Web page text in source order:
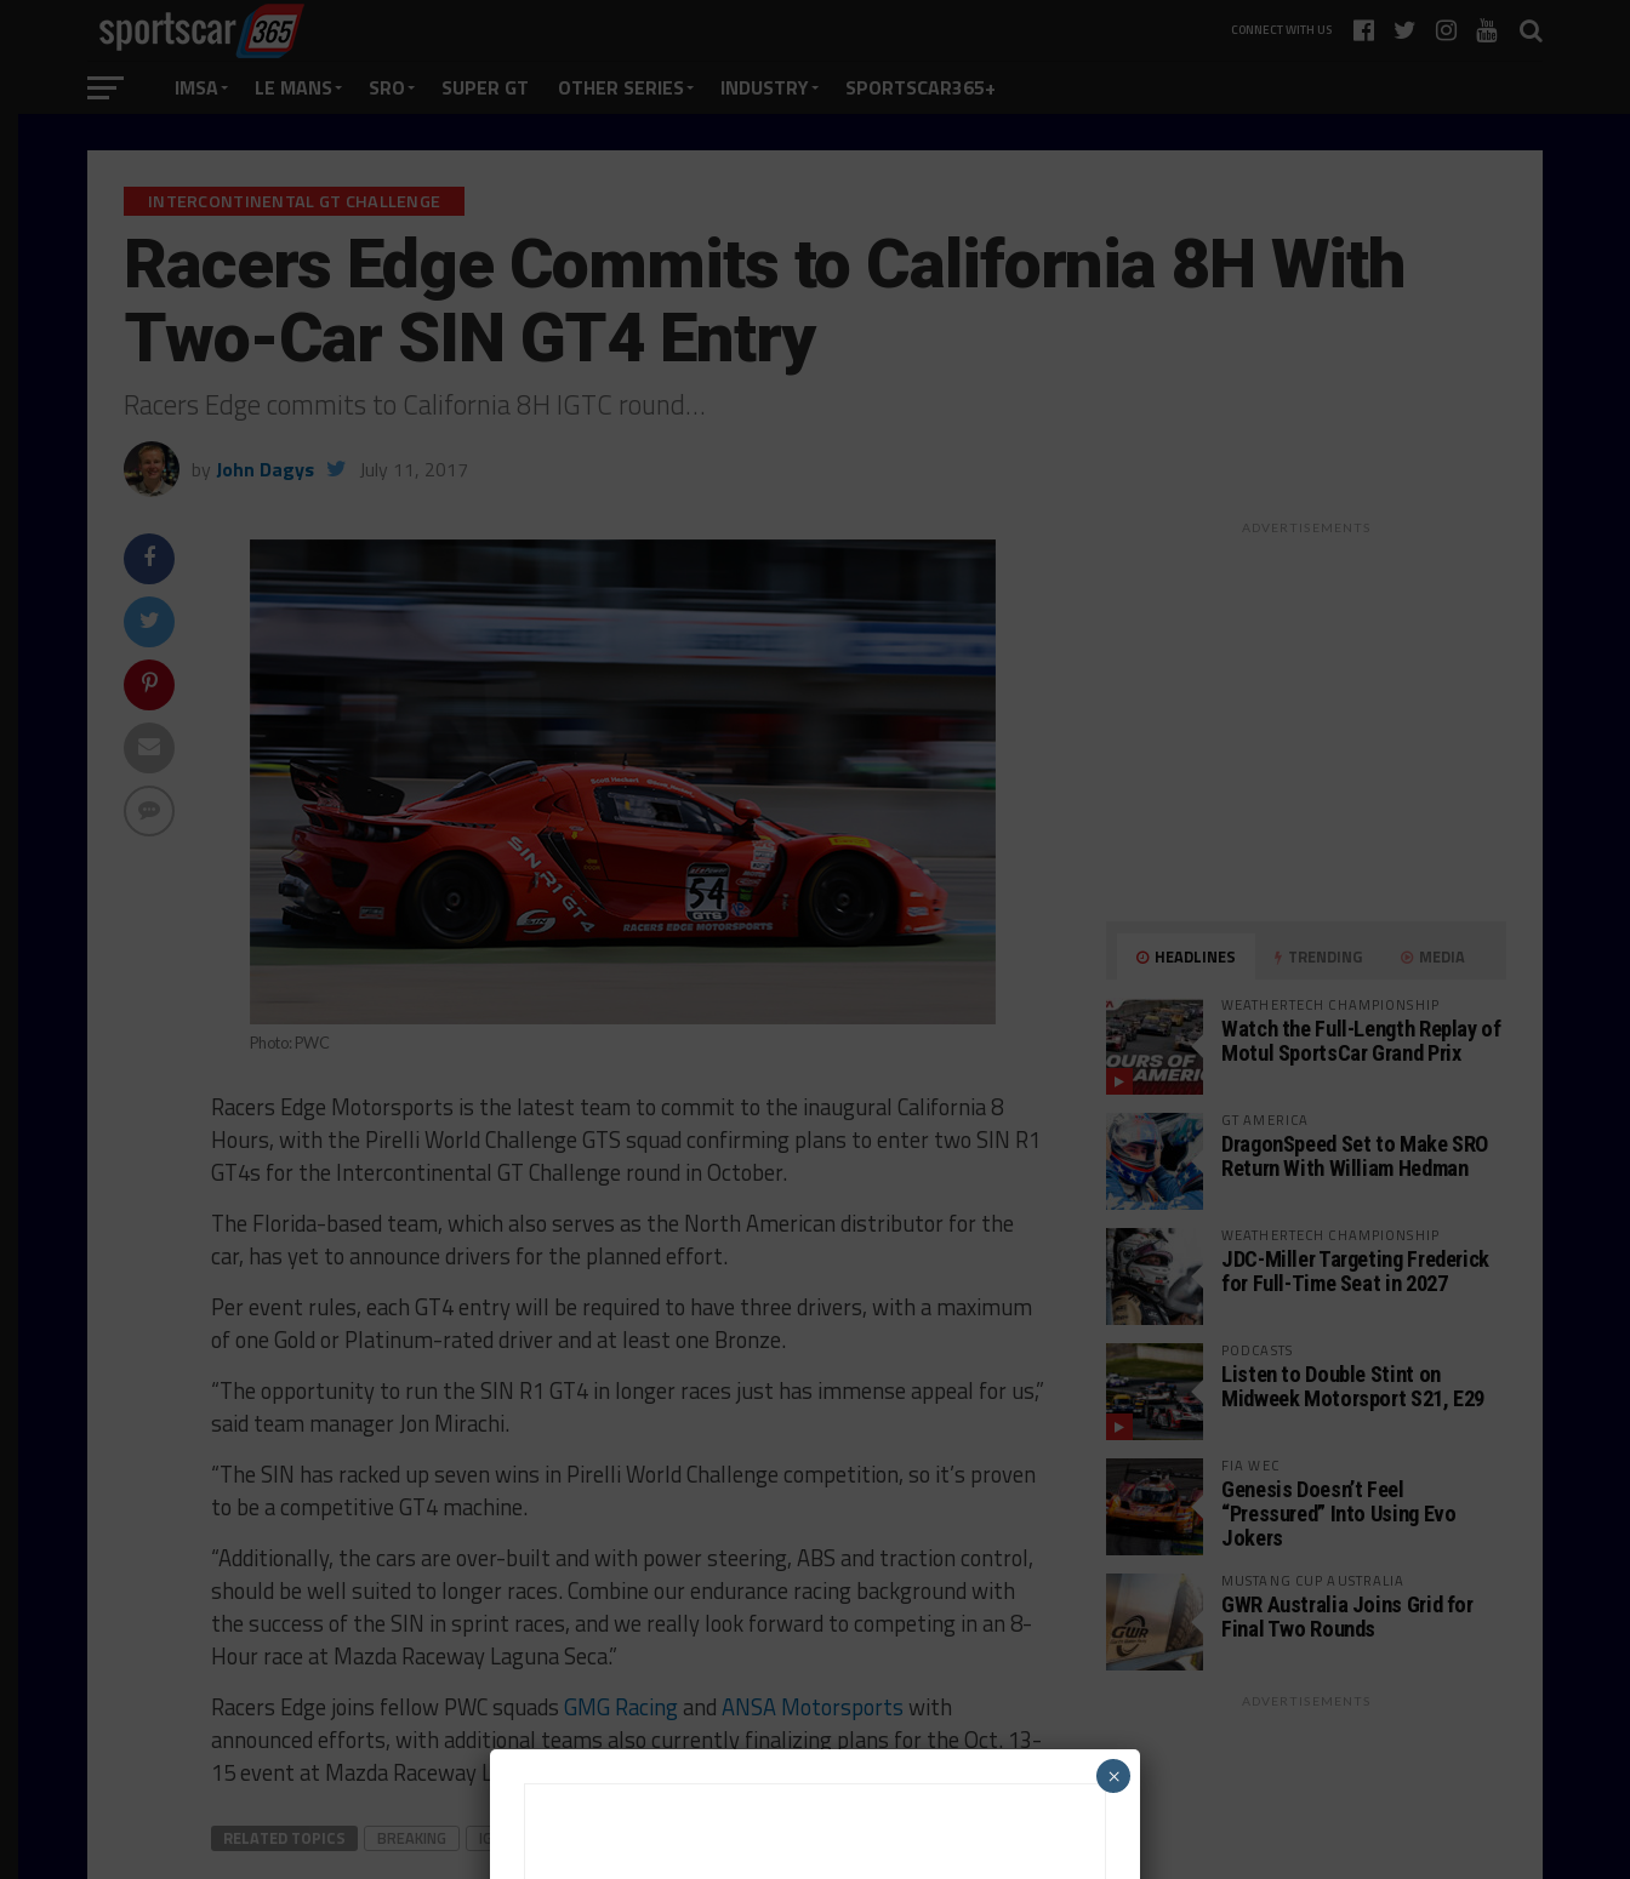
CONNECT WITH US
IMSA LE MANS SRO SUPER GT OTHER SERIES INDUSTRY SPORTSCAR365+
INTERCONTINENTAL GT CHALLENGE
Racers Edge Commits to California 8H With
Two-Car SIN GT4 Entry
Racers Edge commits to California 8H IGTC round…
by John Dagys July 11, 2017
Photo: PWC
Racers Edge Motorsports is the latest team to commit to the inaugural California 8
Hours, with the Pirelli World Challenge GTS squad confirming plans to enter two SIN R1
GT4s for the Intercontinental GT Challenge round in October.
The Florida-based team, which also serves as the North American distributor for the
car, has yet to announce drivers for the planned effort.
Per event rules, each GT4 entry will be required to have three drivers, with a maximum
of one Gold or Platinum-rated driver and at least one Bronze.
“The opportunity to run the SIN R1 GT4 in longer races just has immense appeal for us,”
said team manager Jon Mirachi.
“The SIN has racked up seven wins in Pirelli World Challenge competition, so it’s proven
to be a competitive GT4 machine.
“Additionally, the cars are over-built and with power steering, ABS and traction control,
should be well suited to longer races. Combine our endurance racing background with
the success of the SIN in sprint races, and we really look forward to competing in an 8-
Hour race at Mazda Raceway Laguna Seca.”
Racers Edge joins fellow PWC squads GMG Racing andANSA Motorsports with
announced efforts, with additional teams also currently finalizing plans for the Oct. 13-
15 event at Mazda Raceway Laguna Seca.
RELATED TOPICS BREAKING IGTC
ADVERTISEMENTS
HEADLINES TRENDING MEDIA
WEATHERTECH CHAMPIONSHIP
Watch the Full-Length Replay of
Motul SportsCar Grand Prix
GT AMERICA
DragonSpeed Set to Make SRO
Return With William Hedman
WEATHERTECH CHAMPIONSHIP
JDC-Miller Targeting Frederick
for Full-Time Seat in 2027
PODCASTS
Listen to Double Stint on
Midweek Motorsport S21, E29
FIA WEC
Genesis Doesn’t Feel
“Pressured” Into Using Evo
Jokers
MUSTANG CUP AUSTRALIA
GWR Australia Joins Grid for
Final Two Rounds
ADVERTISEMENTS
×